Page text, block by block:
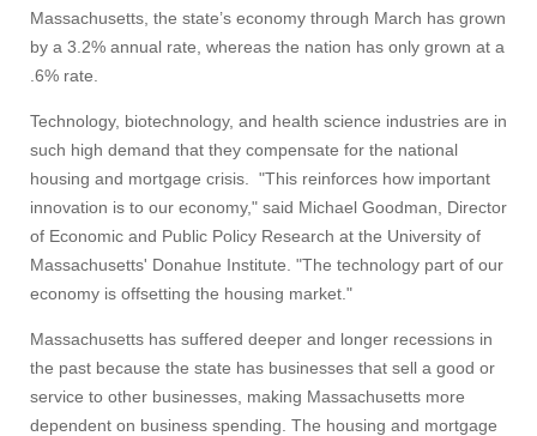
Massachusetts, the state’s economy through March has grown
by a 3.2% annual rate, whereas the nation has only grown at a
.6% rate.
Technology, biotechnology, and health science industries are in
such high demand that they compensate for the national
housing and mortgage crisis. "This reinforces how important
innovation is to our economy," said Michael Goodman, Director
of Economic and Public Policy Research at the University of
Massachusetts' Donahue Institute. "The technology part of our
economy is offsetting the housing market."
Massachusetts has suffered deeper and longer recessions in
the past because the state has businesses that sell a good or
service to other businesses, making Massachusetts more
dependent on business spending. The housing and mortgage